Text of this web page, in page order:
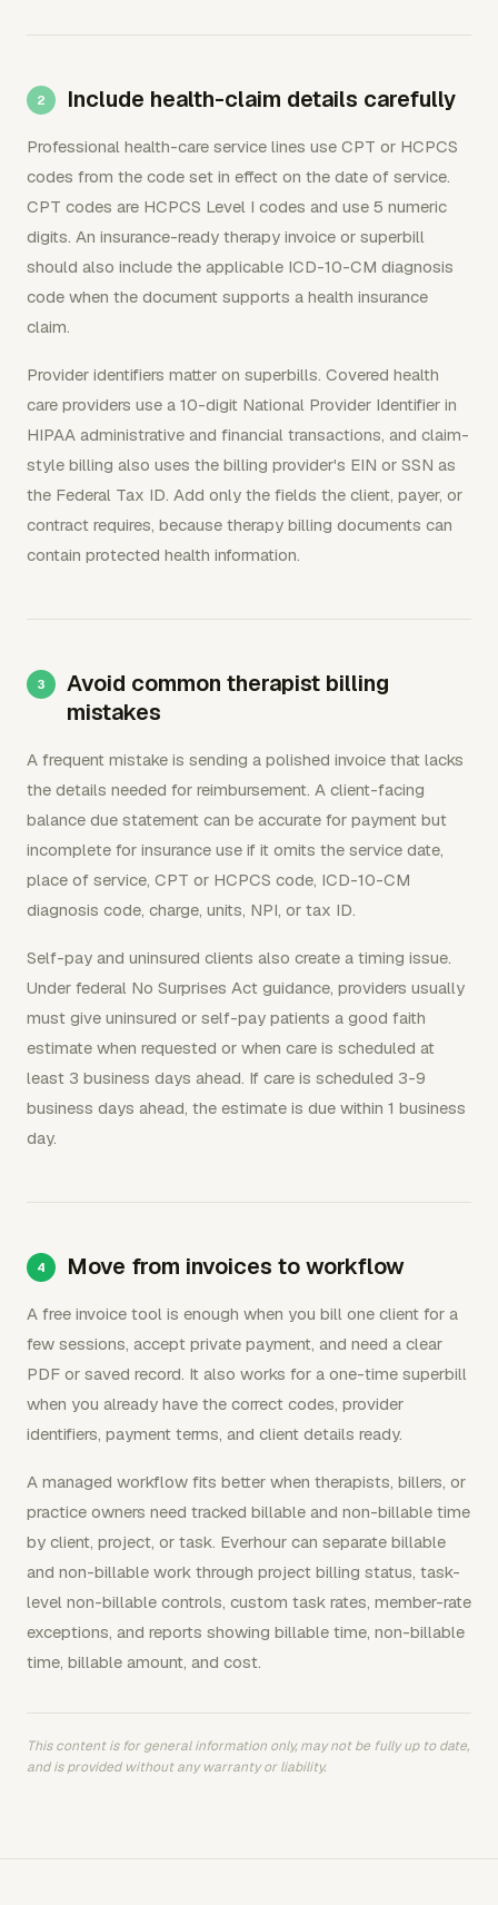
Include health-claim details carefully
Professional health-care service lines use CPT or HCPCS
codes from the code set in effect on the date of service.
CPT codes are HCPCS Level I codes and use 5 numeric
digits. An insurance-ready therapy invoice or superbill
should also include the applicable ICD-10-CM diagnosis
code when the document supports a health insurance
claim.
Provider identifiers matter on superbills. Covered health
care providers use a 10-digit National Provider Identifier in
HIPAA administrative and financial transactions, and claim-
style billing also uses the billing provider's EIN or SSN as
the Federal Tax ID. Add only the fields the client, payer, or
contract requires, because therapy billing documents can
contain protected health information.
Avoid common therapist billing
mistakes
A frequent mistake is sending a polished invoice that lacks
the details needed for reimbursement. A client-facing
balance due statement can be accurate for payment but
incomplete for insurance use if it omits the service date,
place of service, CPT or HCPCS code, ICD-10-CM
diagnosis code, charge, units, NPI, or tax ID.
Self-pay and uninsured clients also create a timing issue.
Under federal No Surprises Act guidance, providers usually
must give uninsured or self-pay patients a good faith
estimate when requested or when care is scheduled at
least 3 business days ahead. If care is scheduled 3-9
business days ahead, the estimate is due within 1 business
day.
Move from invoices to workflow
A free invoice tool is enough when you bill one client for a
few sessions, accept private payment, and need a clear
PDF or saved record. It also works for a one-time superbill
when you already have the correct codes, provider
identifiers, payment terms, and client details ready.
A managed workflow fits better when therapists, billers, or
practice owners need tracked billable and non-billable time
by client, project, or task. Everhour can separate billable
and non-billable work through project billing status, task-
level non-billable controls, custom task rates, member-rate
exceptions, and reports showing billable time, non-billable
time, billable amount, and cost.
This content is for general information only, may not be fully up to date,
and is provided without any warranty or liability.